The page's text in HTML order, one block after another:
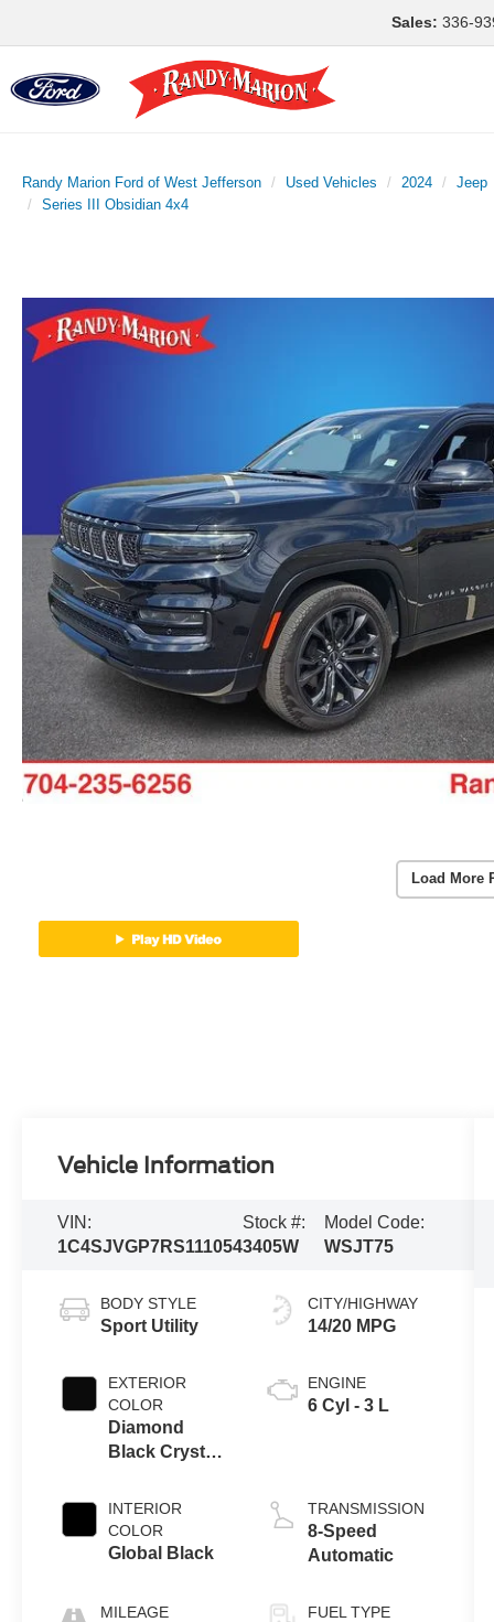
Sales: 336-
Randy Marion Ford of West Jefferson Used Vehicles 2024 Jeep
Series III Obsidian 4x4
Load More
Vehicle Information
VIN:
1C4SJVGP7RS111054
Stock #:
3405W
Model Code:
WSJT75
BODY STYLE
Sport Utility
EXTERIOR
COLOR
Diamond
Black Crystal
INTERIOR
COLOR
Global Black
MILEAGE
CITY/HIGHWAY
14/20 MPG
ENGINE
6 Cyl - 3 L
TRANSMISSION
8-Speed
Automatic
FUEL TYPE